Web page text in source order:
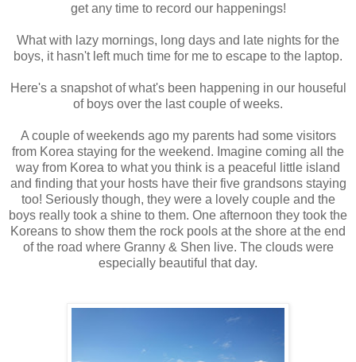
get any time to record our happenings!
What with lazy mornings, long days and late nights for the
boys, it hasn't left much time for me to escape to the laptop.
Here's a snapshot of what's been happening in our houseful
of boys over the last couple of weeks.
A couple of weekends ago my parents had some visitors
from Korea staying for the weekend. Imagine coming all the
way from Korea to what you think is a peaceful little island
and finding that your hosts have their five grandsons staying
too! Seriously though, they were a lovely couple and the
boys really took a shine to them. One afternoon they took the
Koreans to show them the rock pools at the shore at the end
of the road where Granny & Shen live. The clouds were
especially beautiful that day.